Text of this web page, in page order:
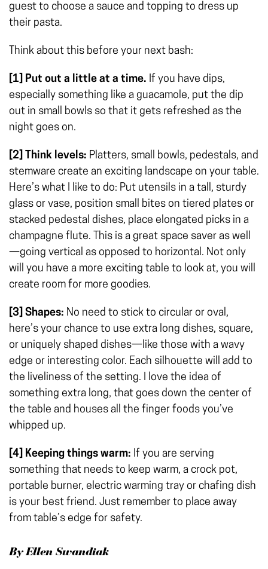
guest to choose a sauce and topping to dress up
their pasta.
Think about this before your next bash:
[1] Put out a little at a time. If you have dips,
especially something like a guacamole, put the dip
out in small bowls so that it gets refreshed as the
night goes on.
[2] Think levels: Platters, small bowls, pedestals, and
stemware create an exciting landscape on your table.
Here’s what I like to do: Put utensils in a tall, sturdy
glass or vase, position small bites on tiered plates or
stacked pedestal dishes, place elongated picks in a
champagne flute. This is a great space saver as well
—going vertical as opposed to horizontal. Not only
will you have a more exciting table to look at, you will
create room for more goodies.
[3] Shapes: No need to stick to circular or oval,
here’s your chance to use extra long dishes, square,
or uniquely shaped dishes—like those with a wavy
edge or interesting color. Each silhouette will add to
the liveliness of the setting. I love the idea of
something extra long, that goes down the center of
the table and houses all the finger foods you’ve
whipped up.
[4] Keeping things warm: If you are serving
something that needs to keep warm, a crock pot,
portable burner, electric warming tray or chafing dish
is your best friend. Just remember to place away
from table’s edge for safety.
By Ellen Swandiak